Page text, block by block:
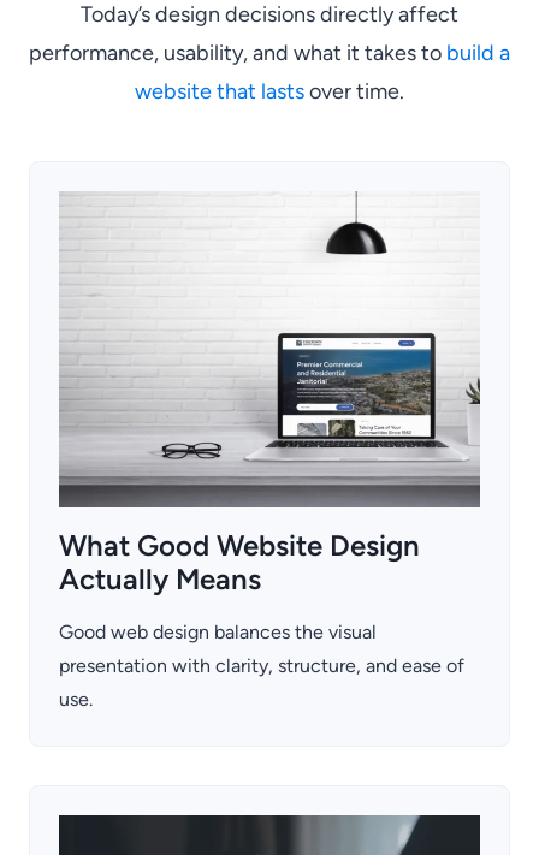
Today’s design decisions directly affect
performance, usability, and what it takes to build a
website that lastsover time.
What Good Website Design
Actually Means
Good web design balances the visual
presentation with clarity, structure, and ease of
use.